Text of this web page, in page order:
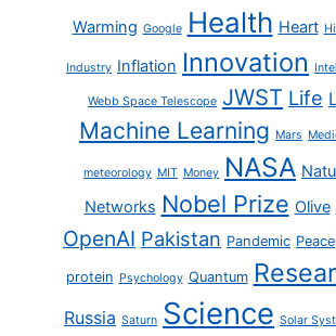
Warming Google Health Heart
Industry Inflation Innovation
Webb Space Telescope JWST Life
Machine Learning Mars
meteorology MIT Money NASA
Networks Nobel Prize Olive
OpenAI Pakistan Pandemic Peace
protein Psychology Quantum
Russia Saturn Science Solar